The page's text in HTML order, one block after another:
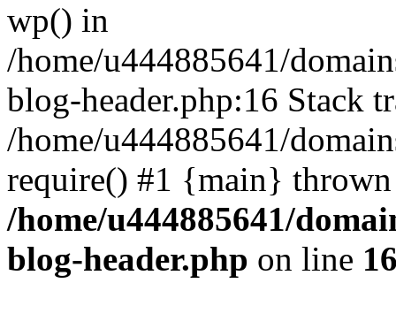
wp() in
/home/u444885641/
blog-header.php:16 Stack
/home/u444885641/
require() #1 {main}
/home/u444885641/
blog-header.php on line